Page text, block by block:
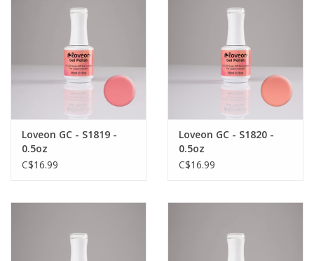
Loveon GC - S1819 -
0.5oz
C$16.99
Loveon GC - S1820 -
0.5oz
C$16.99